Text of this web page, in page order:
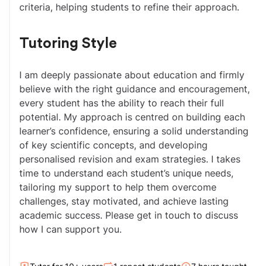
criteria, helping students to refine their approach.
Tutoring Style
I am deeply passionate about education and firmly
believe with the right guidance and encouragement,
every student has the ability to reach their full
potential. My approach is centred on building each
learner’s confidence, ensuring a solid understanding
of key scientific concepts, and developing
personalised revision and exam strategies. I takes
time to understand each student’s unique needs,
tailoring my support to help them overcome
challenges, stay motivated, and achieve lasting
academic success. Please get in touch to discuss
how I can support you.